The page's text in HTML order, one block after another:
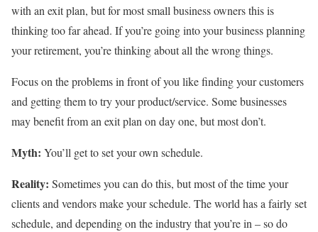
with an exit plan, but for most small business owners this is
thinking too far ahead. If you’re going into your business planning
your retirement, you’re thinking about all the wrong things.
Focus on the problems in front of you like finding your customers
and getting them to try your product/service. Some businesses
may benefit from an exit plan on day one, but most don’t.
Myth: You’ll get to set your own schedule.
Reality: Sometimes you can do this, but most of the time your
clients and vendors make your schedule. The world has a fairly set
schedule, and depending on the industry that you’re in – so do